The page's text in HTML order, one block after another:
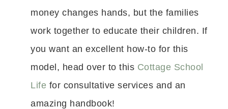
money changes hands, but the families
work together to educate their children. If
you want an excellent how-to for this
model, head over to this Cottage School
Life for consultative services and an
amazing handbook!